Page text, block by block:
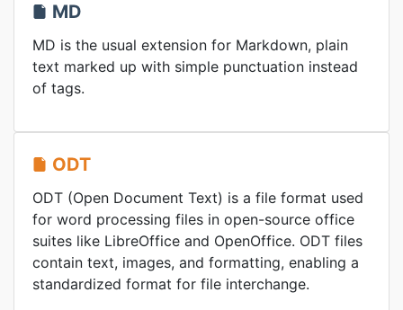
MD
MD is the usual extension for Markdown, plain
text marked up with simple punctuation instead
of tags.
ODT
ODT (Open Document Text) is a file format used
for word processing files in open-source office
suites like LibreOffice and OpenOffice. ODT files
contain text, images, and formatting, enabling a
standardized format for file interchange.